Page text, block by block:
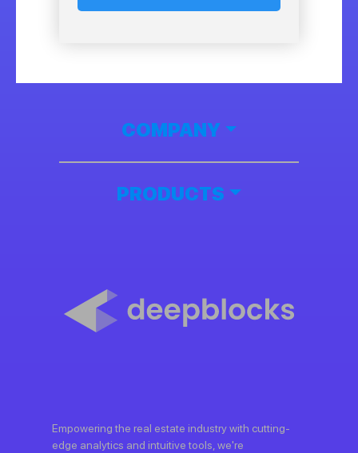
Empowering the real estate industry with cutting-
edge analytics and intuitive tools, we're
COMPANY
PRODUCTS